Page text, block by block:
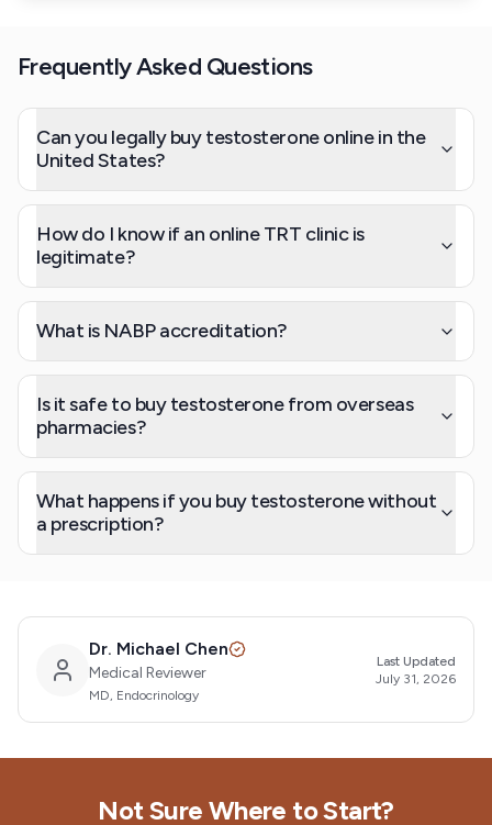
Frequently Asked Questions
Can you legally buy testosterone online in the
United States?
How do I know if an online TRT clinic is
legitimate?
What is NABP accreditation?
Is it safe to buy testosterone from overseas
pharmacies?
What happens if you buy testosterone without
a prescription?
Dr. Michael Chen
Medical Reviewer
MD, Endocrinology
Last Updated
July 31, 2026
Not Sure Where to Start?